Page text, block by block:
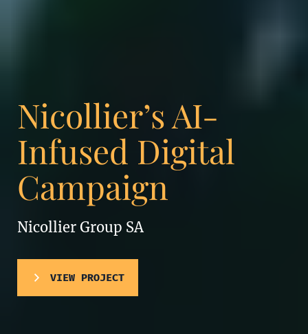
Nicollier’s AI-
Infused Digital
Campaign
Nicollier Group SA
VIEW PROJECT